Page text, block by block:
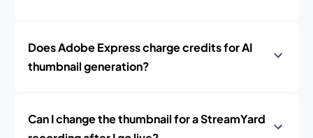
Does Adobe Express charge credits for AI
thumbnail generation?
Can I change the thumbnail for a StreamYard